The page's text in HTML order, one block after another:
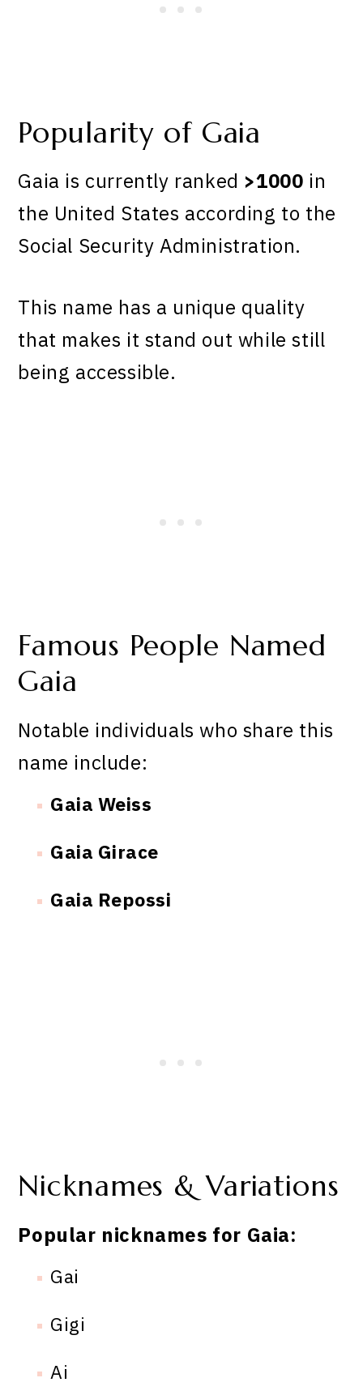
Popularity of Gaia
Gaia is currently ranked >1000 in
the United States according to the
Social Security Administration.
This name has a unique quality
that makes it stand out while still
being accessible.
Famous People Named
Gaia
Notable individuals who share this
name include:
Gaia Weiss
Gaia Girace
Gaia Repossi
Nicknames & Variations
Popular nicknames for Gaia:
Gai
Gigi
Ai